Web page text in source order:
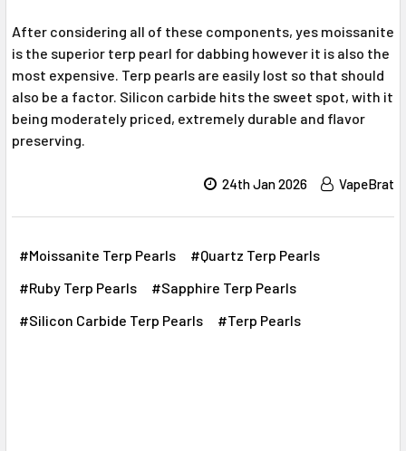
After considering all of these components, yes moissanite
is the superior terp pearl for dabbing however it is also the
most expensive. Terp pearls are easily lost so that should
also be a factor. Silicon carbide hits the sweet spot, with it
being moderately priced, extremely durable and flavor
preserving.
24th Jan 2026 VapeBrat
#Moissanite Terp Pearls
#Quartz Terp Pearls
#Ruby Terp Pearls
#Sapphire Terp Pearls
#Silicon Carbide Terp Pearls
#Terp Pearls